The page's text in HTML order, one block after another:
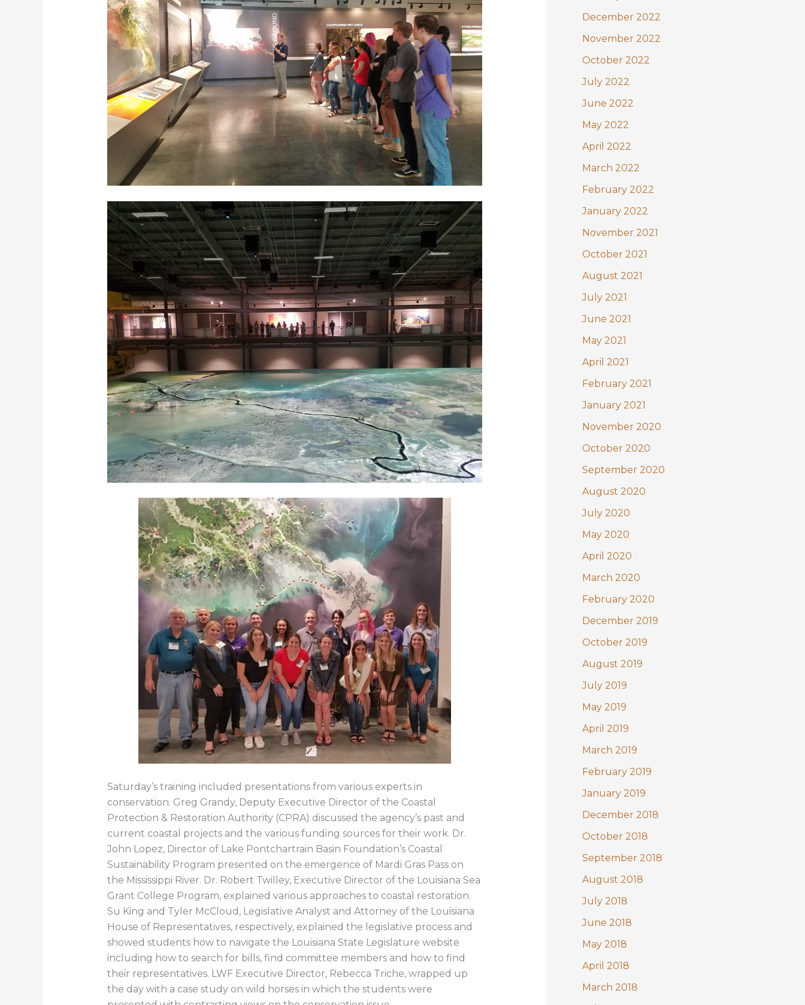
Saturday’s training included presentations from various experts in
conservation. Greg Grandy, Deputy Executive Director of the Coastal
Protection & Restoration Authority (CPRA) discussed the agency’s past and
current coastal projects and the various funding sources for their work. Dr.
John Lopez, Director of Lake Pontchartrain Basin Foundation’s Coastal
Sustainability Program presented on the emergence of Mardi Gras Pass on
the Mississippi River. Dr. Robert Twilley, Executive Director of the Louisiana Sea
Grant College Program, explained various approaches to coastal restoration.
Su King and Tyler McCloud, Legislative Analyst and Attorney of the Louisiana
House of Representatives, respectively, explained the legislative process and
showed students how to navigate the Louisiana State Legislature website
including how to search for bills, find committee members and how to find
their representatives. LWF Executive Director, Rebecca Triche, wrapped up
the day with a case study on wild horses in which the students were
December 2022
November 2022
October 2022
July 2022
June 2022
May 2022
April 2022
March 2022
February 2022
January 2022
November 2021
October 2021
August 2021
July 2021
June 2021
May 2021
April 2021
February 2021
January 2021
November 2020
October 2020
September 2020
August 2020
July 2020
May 2020
April 2020
March 2020
February 2020
December 2019
October 2019
August 2019
July 2019
May 2019
April 2019
March 2019
February 2019
January 2019
December 2018
October 2018
September 2018
August 2018
July 2018
June 2018
May 2018
April 2018
March 2018